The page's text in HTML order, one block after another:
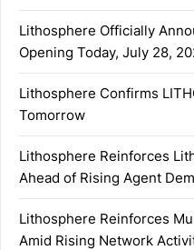
Lithosphere Officially
Opening Today, July 28,
Lithosphere Confirms
Tomorrow
Lithosphere Reinforces
Ahead of Rising Agent
Lithosphere Reinforces
Amid Rising Network